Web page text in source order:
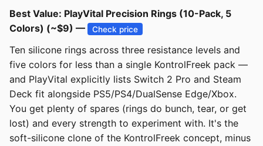
Best Value: PlayVital Precision Rings (10-Pack, 5
Colors) (~$9) —
Check price
Ten silicone rings across three resistance levels and
five colors for less than a single KontrolFreek pack —
and PlayVital explicitly lists Switch 2 Pro and Steam
Deck fit alongside PS5/PS4/DualSense Edge/Xbox.
You get plenty of spares (rings do bunch, tear, or get
lost) and every strength to experiment with. It's the
soft-silicone clone of the KontrolFreek concept, minus